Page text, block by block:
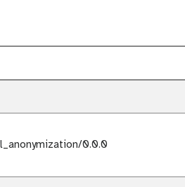
0.0.0